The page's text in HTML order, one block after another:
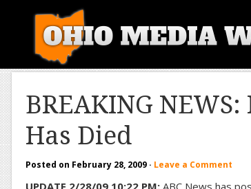
BREAKING
Has Died
Posted on February 28, 2009 · Leave a Comment
UPDATE 2/28/09 10:22 PM: ABC News has